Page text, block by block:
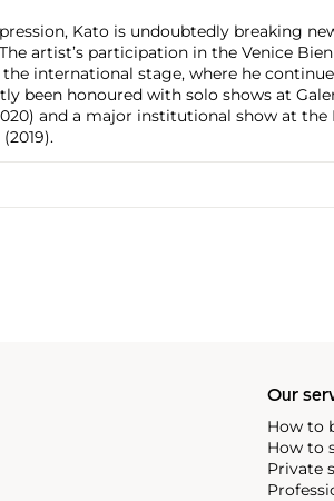
Kato is undoubtedly breaking
artist’s participation in the Venice
international stage, where he
been honoured with solo shows at
and a major institutional show at the
Our
How to
How to
Private